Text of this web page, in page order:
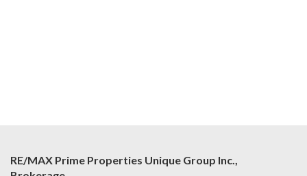
RE/MAX Prime Properties Unique Group Inc.,